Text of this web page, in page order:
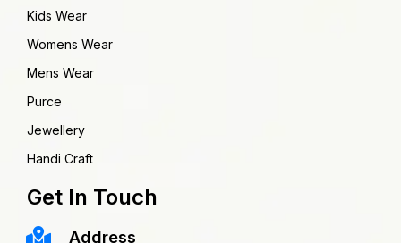
Kids Wear
Womens Wear
Mens Wear
Purce
Jewellery
Handi Craft
Get In Touch
Address